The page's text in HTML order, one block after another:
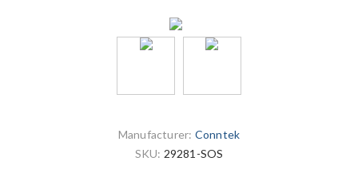
Manufacturer: Conntek
SKU: 29281-SOS